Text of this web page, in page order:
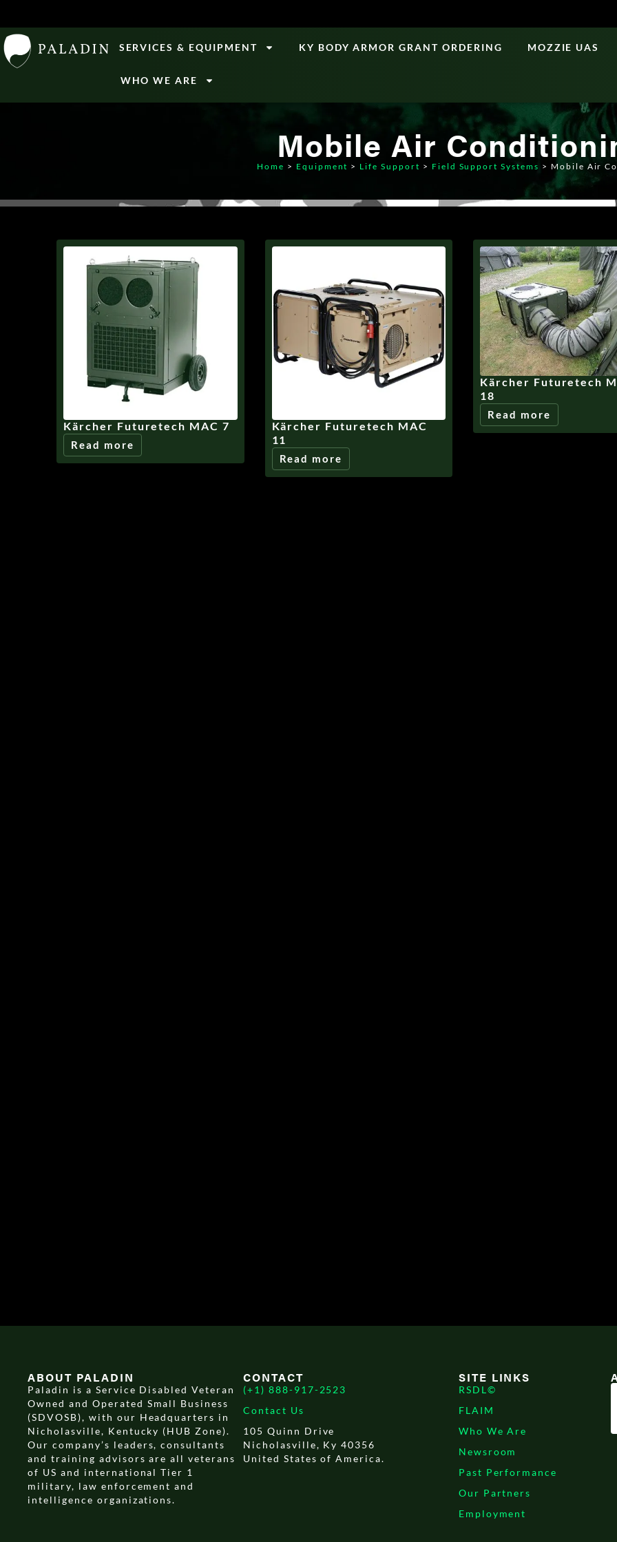
SERVICES & EQUIPMENT KY BODY ARMOR GRANT ORDERING MOZZIE UAS
WHO WE ARE
Mobile Air
Home > Equipment > Life Support > Field Support Systems > Mobile Air
Kärcher Futuretech MAC 7
Read more
Kärcher Futuretech MAC
11
Read more
Kärcher Futuretech
18
Read more
ABOUT PALADIN
Paladin is a Service Disabled Veteran
Owned and Operated Small Business
(SDVOSB), with our Headquarters in
Nicholasville, Kentucky (HUB Zone).
Our company’s leaders, consultants
and training advisors are all veterans
of US and international Tier 1
military, law enforcement and
intelligence organizations.
CONTACT
(+1) 888-917-2523
Contact Us
105 Quinn Drive
Nicholasville, Ky 40356
United States of America.
SITE LINKS
RSDL©
FLAIM
Who We Are
Newsroom
Past Performance
Our Partners
Employment